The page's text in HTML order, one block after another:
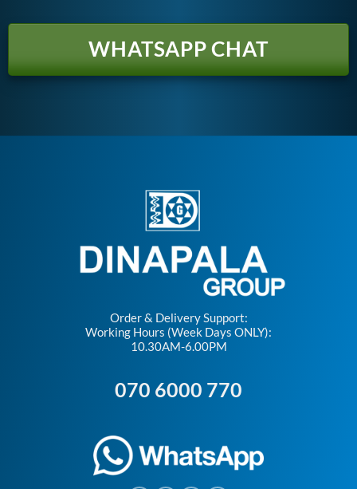
WHATSAPP CHAT
Order & Delivery Support:
Working Hours (Week Days ONLY):
10.30AM-6.00PM
070 6000 770